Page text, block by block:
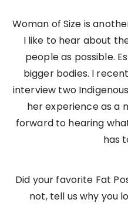
Woman of Size is
I like to hear about
people as possible.
bigger bodies. I
interview two
her experience as a
forward to hearing
has
Did your favorite Fat
not, tell us why you